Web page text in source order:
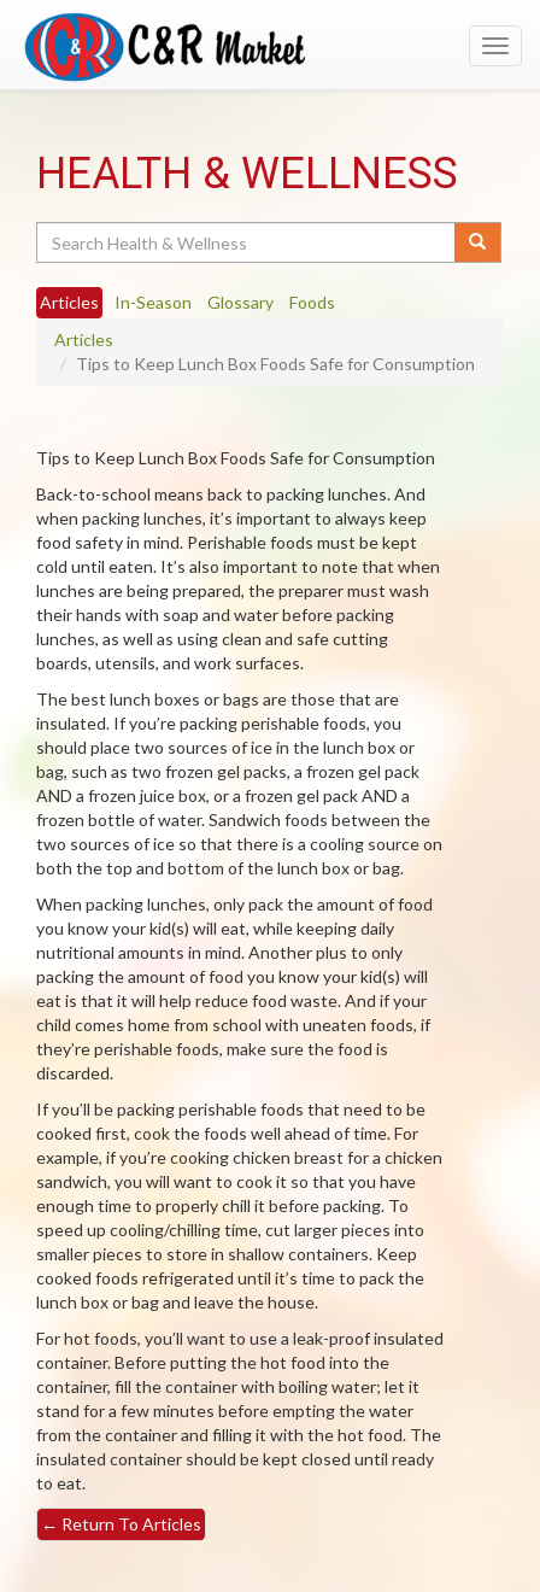
HEALTH & WELLNESS
Articles In-Season Glossary
Foods
Articles
Tips to Keep Lunch Box Foods Safe for Consumption
Tips to Keep Lunch Box Foods Safe for Consumption
Back-to-school means back to packing lunches. And
when packing lunches, it’s important to always keep
food safety in mind. Perishable foods must be kept
cold until eaten. It’s also important to note that when
lunches are being prepared, the preparer must wash
their hands with soap and water before packing
lunches, as well as using clean and safe cutting
boards, utensils, and work surfaces.
The best lunch boxes or bags are those that are
insulated. If you’re packing perishable foods, you
should place two sources of ice in the lunch box or
bag, such as two frozen gel packs, a frozen gel pack
AND a frozen juice box, or a frozen gel pack AND a
frozen bottle of water. Sandwich foods between the
two sources of ice so that there is a cooling source on
both the top and bottom of the lunch box or bag.
When packing lunches, only pack the amount of food
you know your kid(s) will eat, while keeping daily
nutritional amounts in mind. Another plus to only
packing the amount of food you know your kid(s) will
eat is that it will help reduce food waste. And if your
child comes home from school with uneaten foods, if
they’re perishable foods, make sure the food is
discarded.
If you’ll be packing perishable foods that need to be
cooked first, cook the foods well ahead of time. For
example, if you’re cooking chicken breast for a chicken
sandwich, you will want to cook it so that you have
enough time to properly chill it before packing. To
speed up cooling/chilling time, cut larger pieces into
smaller pieces to store in shallow containers. Keep
cooked foods refrigerated until it’s time to pack the
lunch box or bag and leave the house.
For hot foods, you’ll want to use a leak-proof insulated
container. Before putting the hot food into the
container, fill the container with boiling water; let it
stand for a few minutes before empting the water
from the container and filling it with the hot food. The
insulated container should be kept closed until ready
to eat.
← Return To Articles